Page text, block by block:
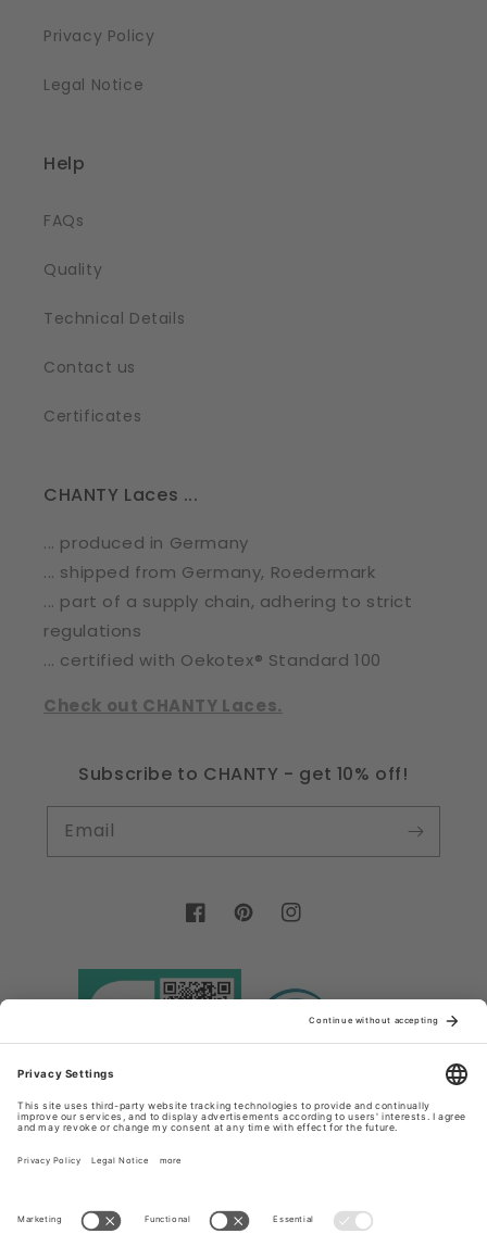
Privacy Policy
Legal Notice
Help
FAQs
Quality
Technical Details
Contact us
Certificates
CHANTY Laces ...
... produced in Germany
... shipped from Germany, Roedermark
... part of a supply chain, adhering to strict
regulations
... certified with Oekotex® Standard 100
Check out CHANTY Laces.
Subscribe to CHANTY - get 10% off!
Email
FacebookPinterestInstagram